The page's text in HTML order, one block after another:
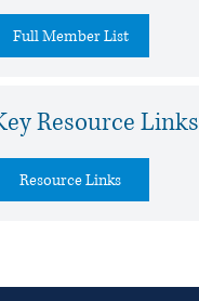
Full Member List
Resource Links
Resource Links